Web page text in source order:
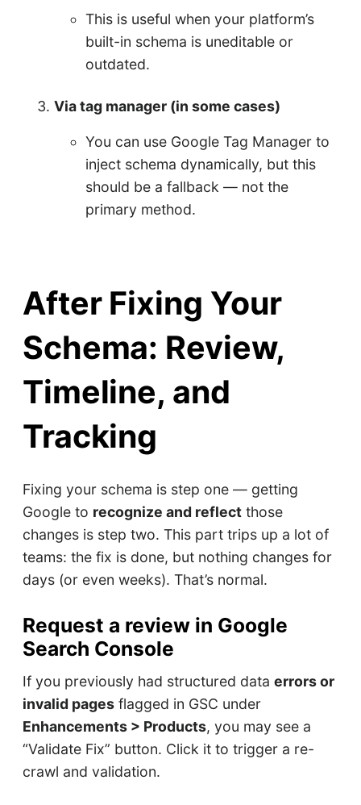
This is useful when your platform’s
built-in schema is uneditable or
outdated.
Via tag manager (in some cases)
You can use Google Tag Manager to
inject schema dynamically, but this
should be a fallback — not the
primary method.
After Fixing Your
Schema: Review,
Timeline, and
Tracking
Fixing your schema is step one — getting
Google to recognize and reflectthose
changes is step two. This part trips up a lot of
teams: the fix is done, but nothing changes for
days (or even weeks). That’s normal.
Request a review in Google
Search Console
If you previously had structured data errors or
invalid pagesflagged in GSC under
Enhancements > Products, you may see a
“Validate Fix” button. Click it to trigger a re-
crawl and validation.